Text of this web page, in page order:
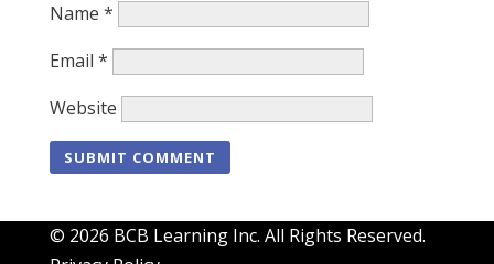
Name *
Email *
Website
© 2026 BCB Learning Inc. All Rights Reserved.